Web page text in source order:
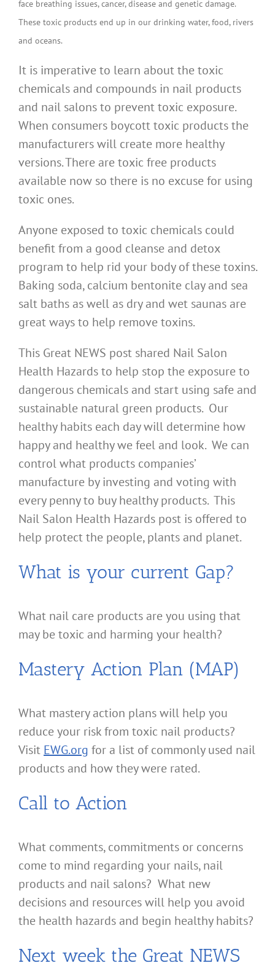
face breathing issues, cancer, disease and genetic damage.
These toxic products end up in our drinking water, food, rivers
and oceans.
It is imperative to learn about the toxic
chemicals and compounds in nail products
and nail salons to prevent toxic exposure.
When consumers boycott toxic products the
manufacturers will create more healthy
versions. There are toxic free products
available now so there is no excuse for using
toxic ones.
Anyone exposed to toxic chemicals could
benefit from a good cleanse and detox
program to help rid your body of these toxins.
Baking soda, calcium bentonite clay and sea
salt baths as well as dry and wet saunas are
great ways to help remove toxins.
This Great NEWS post shared Nail Salon
Health Hazards to help stop the exposure to
dangerous chemicals and start using safe and
sustainable natural green products. Our
healthy habits each day will determine how
happy and healthy we feel and look. We can
control what products companies’
manufacture by investing and voting with
every penny to buy healthy products. This
Nail Salon Health Hazards post is offered to
help protect the people, plants and planet.
What is your current Gap?
What nail care products are you using that
may be toxic and harming your health?
Mastery Action Plan (MAP)
What mastery action plans will help you
reduce your risk from toxic nail products?
Visit EWG.org for a list of commonly used nail
products and how they were rated.
Call to Action
What comments, commitments or concerns
come to mind regarding your nails, nail
products and nail salons? What new
decisions and resources will help you avoid
the health hazards and begin healthy habits?
Next week the Great NEWS